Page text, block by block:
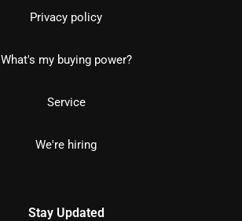
Privacy policy
What's my buying power?
Service
We're hiring
Stay Updated